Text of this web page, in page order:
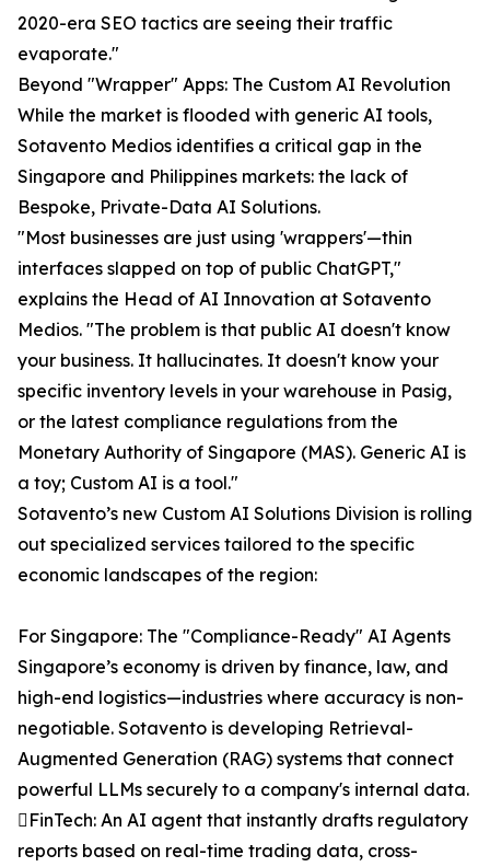
2020-era SEO tactics are seeing their traffic
evaporate."
Beyond "Wrapper" Apps: The Custom AI Revolution
While the market is flooded with generic AI tools,
Sotavento Medios identifies a critical gap in the
Singapore and Philippines markets: the lack of
Bespoke, Private-Data AI Solutions.
"Most businesses are just using 'wrappers'—thin
interfaces slapped on top of public ChatGPT,"
explains the Head of AI Innovation at Sotavento
Medios. "The problem is that public AI doesn't know
your business. It hallucinates. It doesn't know your
specific inventory levels in your warehouse in Pasig,
or the latest compliance regulations from the
Monetary Authority of Singapore (MAS). Generic AI is
a toy; Custom AI is a tool."
Sotavento’s new Custom AI Solutions Division is rolling
out specialized services tailored to the specific
economic landscapes of the region:
For Singapore: The "Compliance-Ready" AI Agents
Singapore’s economy is driven by finance, law, and
high-end logistics—industries where accuracy is non-
negotiable. Sotavento is developing Retrieval-
Augmented Generation (RAG) systems that connect
powerful LLMs securely to a company's internal data.
FinTech: An AI agent that instantly drafts regulatory
reports based on real-time trading data, cross-